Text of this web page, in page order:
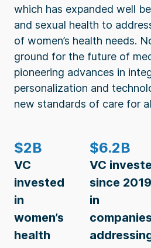
which has expanded well
and sexual health to
of women’s health needs.
ground for the future of
pioneering advances in
personalization and
new standards of care for
$2B
VC
invested
in
women’s
health
$6.2B
VC
since 2019
in
companies